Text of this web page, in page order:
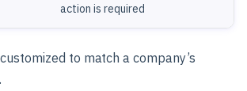
action is required
to match a company’s